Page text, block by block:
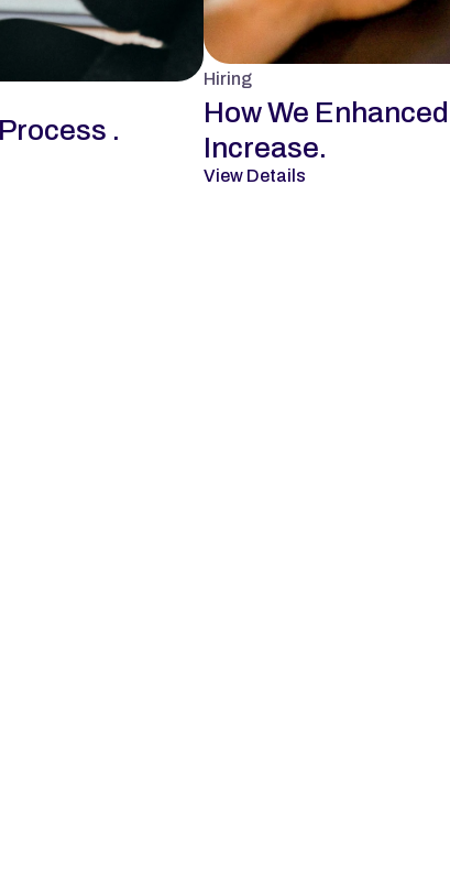
.
Hiring
How We
Increase.
View Details